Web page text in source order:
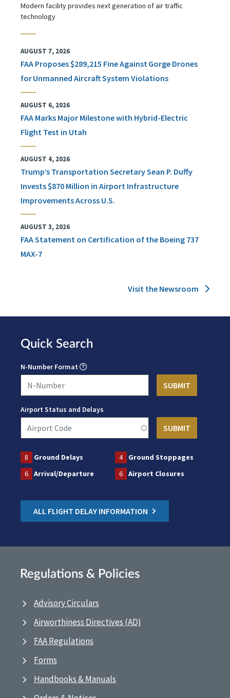
Modern facility provides next generation of air traffic
technology
AUGUST 7, 2026
FAA Proposes $289,215 Fine Against Gorge Drones
for Unmanned Aircraft System Violations
AUGUST 6, 2026
FAA Marks Major Milestone with Hybrid-Electric
Flight Test in Utah
AUGUST 4, 2026
Trump’s Transportation Secretary Sean P. Duffy
Invests $870 Million in Airport Infrastructure
Improvements Across U.S.
AUGUST 3, 2026
FAA Statement on Certification of the Boeing 737
MAX-7
Visit the Newsroom
Quick Search
N-Number Format
Airport Status and Delays
8 Ground Delays 4
Ground Stoppages
6
Arrival/Departure 6 Airport Closures
ALL FLIGHT DELAY INFORMATION
Regulations & Policies
Advisory Circulars
Airworthiness Directives (AD)
FAA Regulations
Forms
Handbooks & Manuals